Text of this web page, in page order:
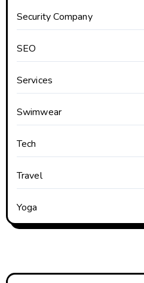
Security Company
SEO
Services
Swimwear
Tech
Travel
Yoga